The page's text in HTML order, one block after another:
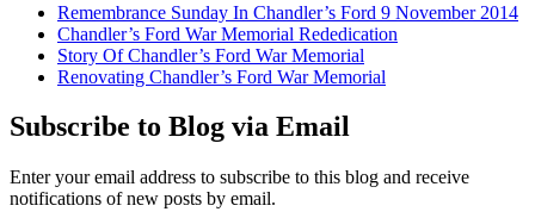
Remembrance Sunday In Chandler’s Ford 9 November 2014
Chandler’s Ford War Memorial Rededication
Story Of Chandler’s Ford War Memorial
Renovating Chandler’s Ford War Memorial
Subscribe to Blog via Email
Enter your email address to subscribe to this blog and receive
notifications of new posts by email.